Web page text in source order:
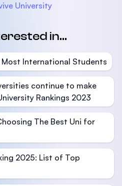
University
in...
International Students
continue to make
Rankings 2023
The Best Uni for
2025: List of Top